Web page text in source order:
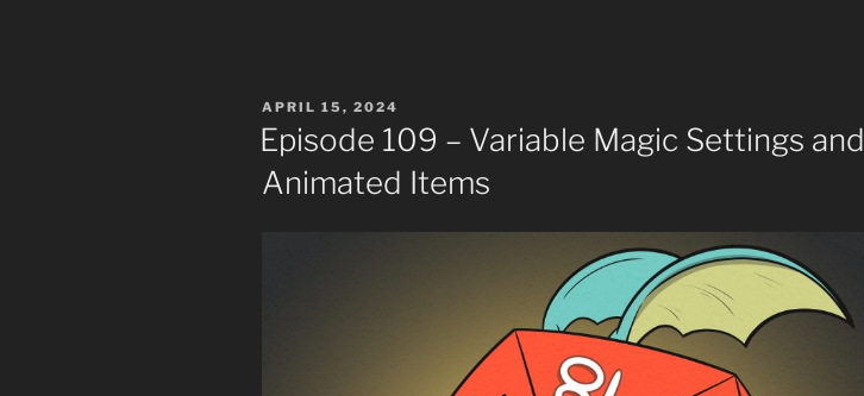
POSTED
ON
APRIL 15, 2024
Episode 109 – Variable Magic Settings and
Animated Items